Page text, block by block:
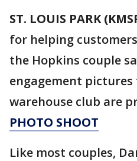
ST. LOUIS PARK
for helping
the Hopkins couple
engagement
warehouse club are
PHOTO SHOOT
Like most couples,